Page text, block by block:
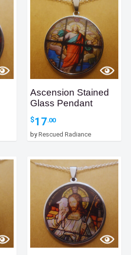
Ascension Stained
Glass Pendant
$17.00
byRescued Radiance